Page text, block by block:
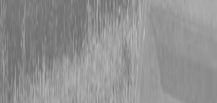
Financing
Parts Accounts
Service
Warranty